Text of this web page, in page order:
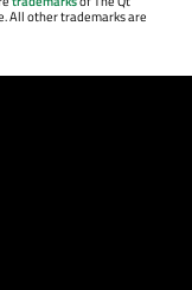
All other trademarks are